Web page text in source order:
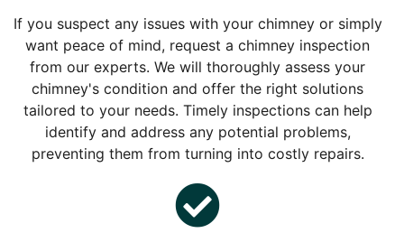
If you suspect any issues with your chimney or simply
want peace of mind, request a chimney inspection
from our experts. We will thoroughly assess your
chimney's condition and offer the right solutions
tailored to your needs. Timely inspections can help
identify and address any potential problems,
preventing them from turning into costly repairs.